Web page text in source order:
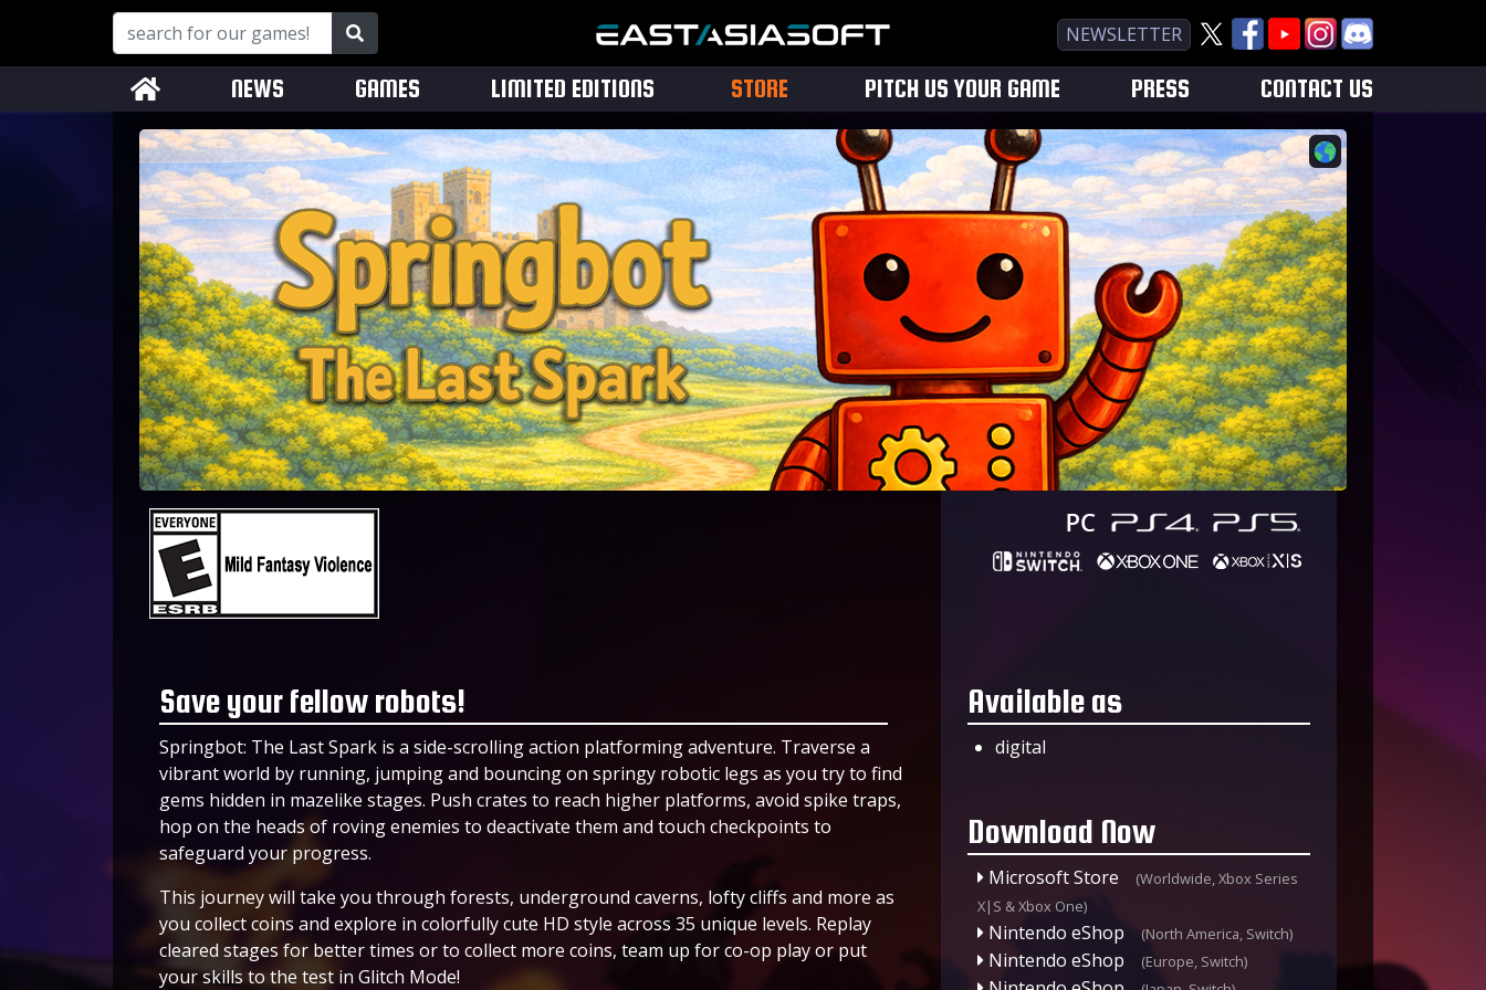
NEWSLETTER
NEWS GAMES LIMITED EDITIONS STORE PITCH US YOUR GAME PRESS CONTACT US
Save your fellow robots!
Springbot: The Last Spark is a side-scrolling action platforming adventure. Traverse a
vibrant world by running, jumping and bouncing on springy robotic legs as you try to find
gems hidden in mazelike stages. Push crates to reach higher platforms, avoid spike traps,
hop on the heads of roving enemies to deactivate them and touch checkpoints to
safeguard your progress.
This journey will take you through forests, underground caverns, lofty cliffs and more as
you collect coins and explore in colorfully cute HD style across 35 unique levels. Replay
cleared stages for better times or to collect more coins, team up for co-op play or put
your skills to the test in Glitch Mode!
Available as
digital
Download Now
Microsoft Store
(Worldwide, Xbox Series
X|S & Xbox One)
Nintendo eShop (North America, Switch)
Nintendo eShop (Europe, Switch)